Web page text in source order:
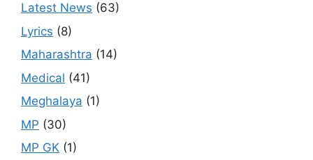
Latest News (63)
Lyrics (8)
Maharashtra (14)
Medical (41)
Meghalaya (1)
MP (30)
MP GK (1)